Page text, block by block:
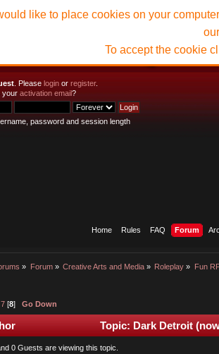
. Please login or register.
your activation email?
password and session length
Home Rules FAQ Forum
» Forum» Creative Arts and Media» Roleplay » Fun
like to place cookies on your
To accept the cookie
7 [8]Go Down
Topic: Dark Detroit
0 Guests are viewing this topic.